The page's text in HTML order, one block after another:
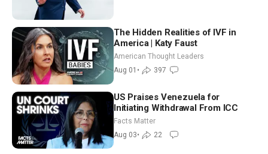
The Hidden Realities of IVF in
America | Katy Faust
American Thought Leaders
Aug 01 • 397
US Praises Venezuela for
Initiating Withdrawal From ICC
Facts Matter
Aug 03• 22